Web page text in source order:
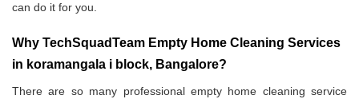
can do it for you.
Why TechSquadTeam Empty Home Cleaning Services
in koramangala i block, Bangalore?
There are so many professional empty home cleaning service